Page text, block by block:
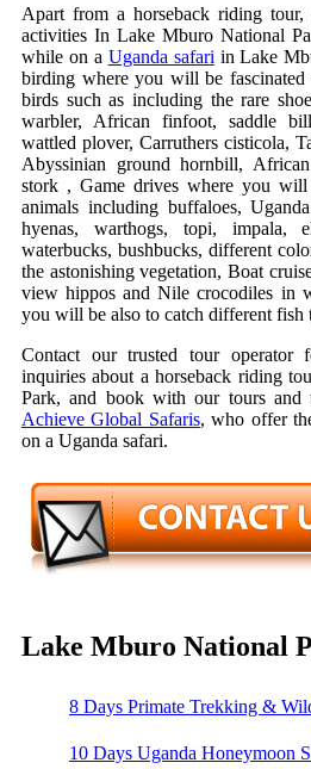
Apart from a horseback riding tour,
activities In Lake Mburo National
while on a Uganda safari in Lake
birding where you will be
birds such as including the rare
warbler, African finfoot, saddle
wattled plover, Carruthers cisticola,
Abyssinian ground hornbill,
stork , Game drives where you
animals including buffaloes,
hyenas, warthogs, topi, impala,
waterbucks, bushbucks, different
the astonishing vegetation, Boat
view hippos and Nile crocodiles in
you will be also to catch different fish
Contact our trusted tour operator
inquiries about a horseback riding
Park, and book with our tours and
Achieve Global Safaris, who offer
on a Uganda safari.
Lake Mburo National
8 Days Primate Trekking &
10 Days Uganda Honeymoon